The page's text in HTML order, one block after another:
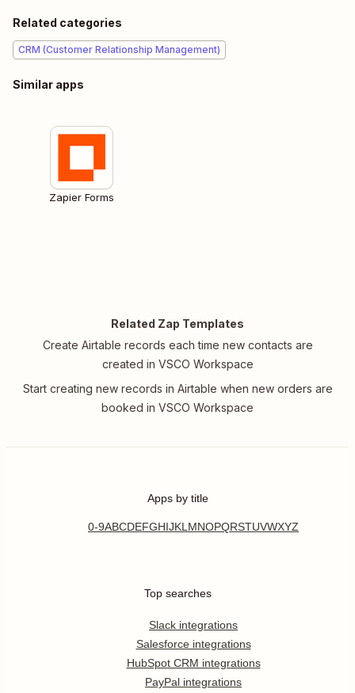
Related categories
CRM (Customer Relationship Management)
Similar apps
Zapier Forms
Related Zap Templates
Create Airtable records each time new contacts are
created in VSCO Workspace
Start creating new records in Airtable when new orders are
booked in VSCO Workspace
Apps by title
0-9ABCDEFGHIJKL MNOPQRSTUVWXYZ
Top searches
Slack integrations
Salesforce integrations
HubSpot CRM integrations
PayPal integrations